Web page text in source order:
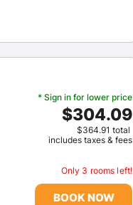
* Sign in for lower price
$304.09
$364.91 total
includes taxes & fees
Only 3 rooms left!
BOOK NOW